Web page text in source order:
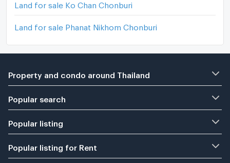
Land for sale Ko Chan Chonburi
Land for sale Phanat Nikhom Chonburi
Property and condo around Thailand
Popular search
Popular listing
Popular listing for Rent